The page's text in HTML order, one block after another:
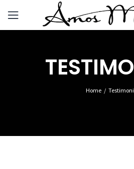
Home